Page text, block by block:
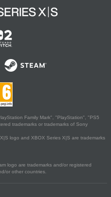
Family Mark", "PlayStation", "PS5
trademarks or trademarks of Sony
logo and XBOX Series X|S are trademarks
logo are trademarks and/or registered
or other countries.